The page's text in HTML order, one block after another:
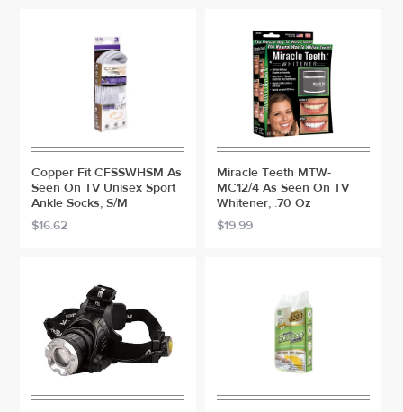
Copper Fit CFSSWHSM As
Seen On TV Unisex Sport
Ankle Socks, S/M
$16.62
Miracle Teeth MTW-
MC12/4 As Seen On TV
Whitener, .70 Oz
$19.99